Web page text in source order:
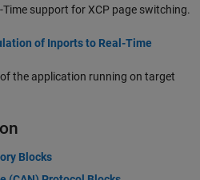
Time support for XCP page switching.
of Inports to Real-Time
the application running on target
Blocks